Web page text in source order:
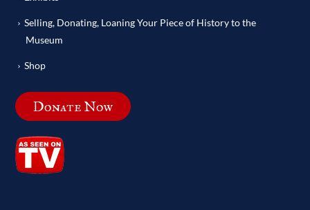
Selling, Donating, Loaning Your Piece of History to the
Museum
Shop
Donate Now